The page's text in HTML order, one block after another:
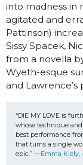
into madness in
agitated and
Pattinson)
Sissy Spacek,
from a novella
Wyeth-esque
and
“DIE MY LOVE is
whose technique
best performance
that turns a single
epic.” —Emma Kiely,